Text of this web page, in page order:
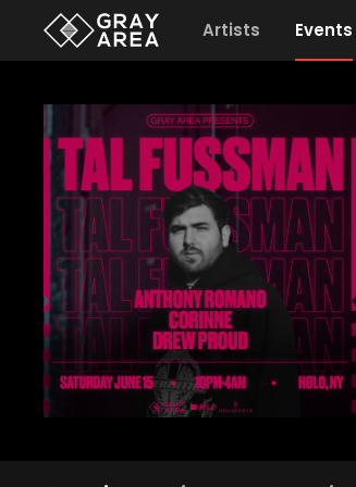
Artists Events